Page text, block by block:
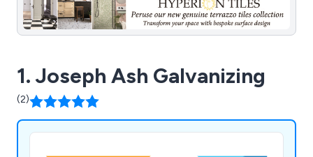
1. Joseph Ash Galvanizing
(2)